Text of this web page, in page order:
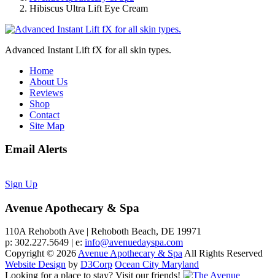
Hibiscus Ultra Lift Eye Cream
Advanced Instant Lift fX for all skin types.
Home
About Us
Reviews
Shop
Contact
Site Map
Email Alerts
Sign Up
Avenue Apothecary & Spa
110A Rehoboth Ave | Rehoboth Beach, DE 19971
p: 302.227.5649 | e: info@avenuedayspa.com
Copyright © 2026Avenue Apothecary & SpaAll Rights Reserved
Website Design by D3Corp Ocean City Maryland
Looking for a place to stay? Visit our friends!